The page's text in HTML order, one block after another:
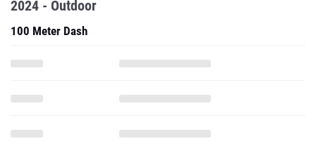
2024 - Outdoor
100 Meter Dash